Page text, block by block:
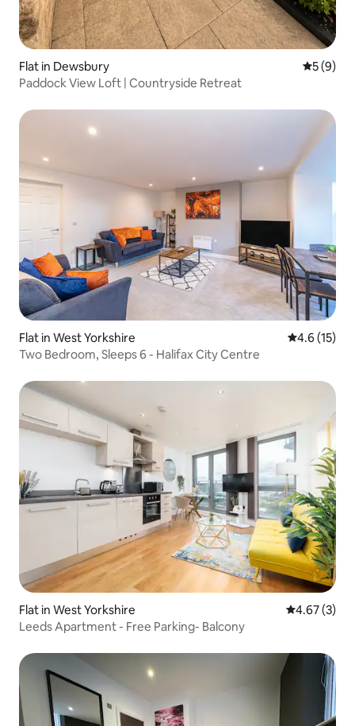
Flat in Dewsbury 5 out of
5 (9)
Paddock View Loft | Countryside Retreat
Flat in West Yorkshire 4.6 out of 5
4.6 (15)
Two Bedroom, Sleeps 6 - Halifax City Centre
Flat in West Yorkshire 4.67 out of
4.67 (3)
Leeds Apartment - Free Parking- Balcony